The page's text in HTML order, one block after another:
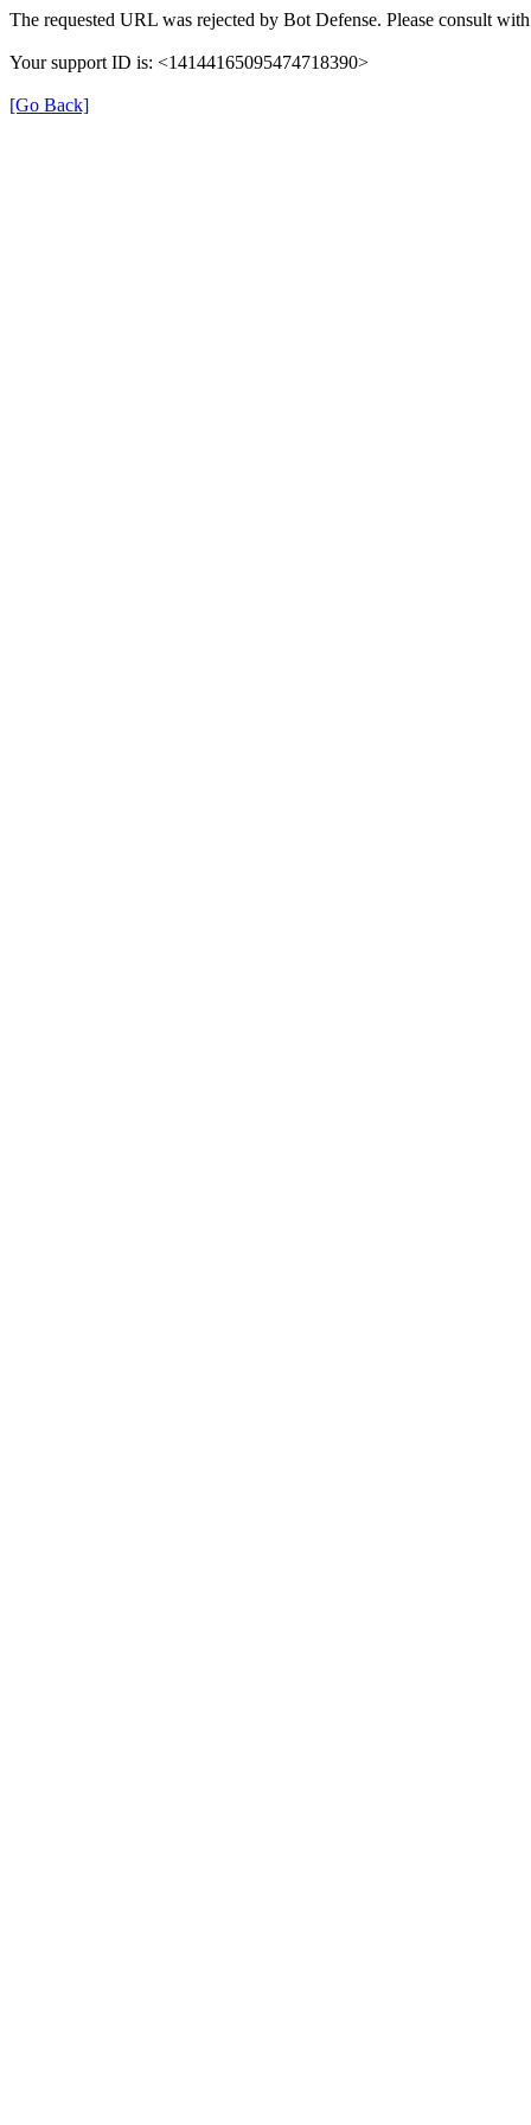
The requested URL was rejected by Bot Defense. Please consult
Your support ID is: <14144165095474718390>
[Go Back]